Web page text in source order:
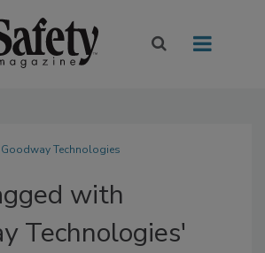
Goodway Technologies
with
Technologies'